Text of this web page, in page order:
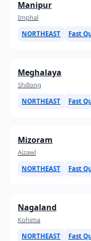
Manipur
Imphal
NORTHEAST
Fast
Meghalaya
Shillong
NORTHEAST
Fast
Mizoram
Aizawl
NORTHEAST
Fast
Nagaland
Kohima
NORTHEAST
Fast